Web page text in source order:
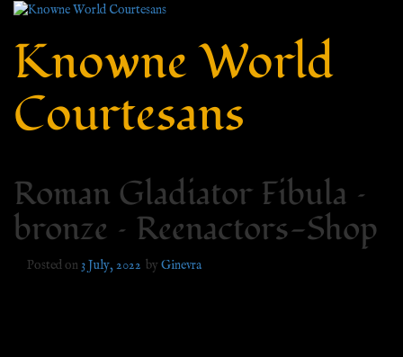
Knowne World
Courtesans
Roman Gladiator Fibula –
bronze – Reenactors-Shop
Posted on 3 July, 2022 by Ginevra